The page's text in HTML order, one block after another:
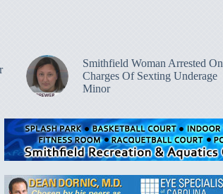
Smithfield Woman Arrested On
Charges Of Sexting Underage
Minor